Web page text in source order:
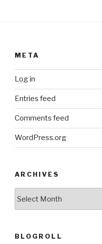
META
Log in
Entries feed
Comments feed
WordPress.org
ARCHIVES
BLOGROLL